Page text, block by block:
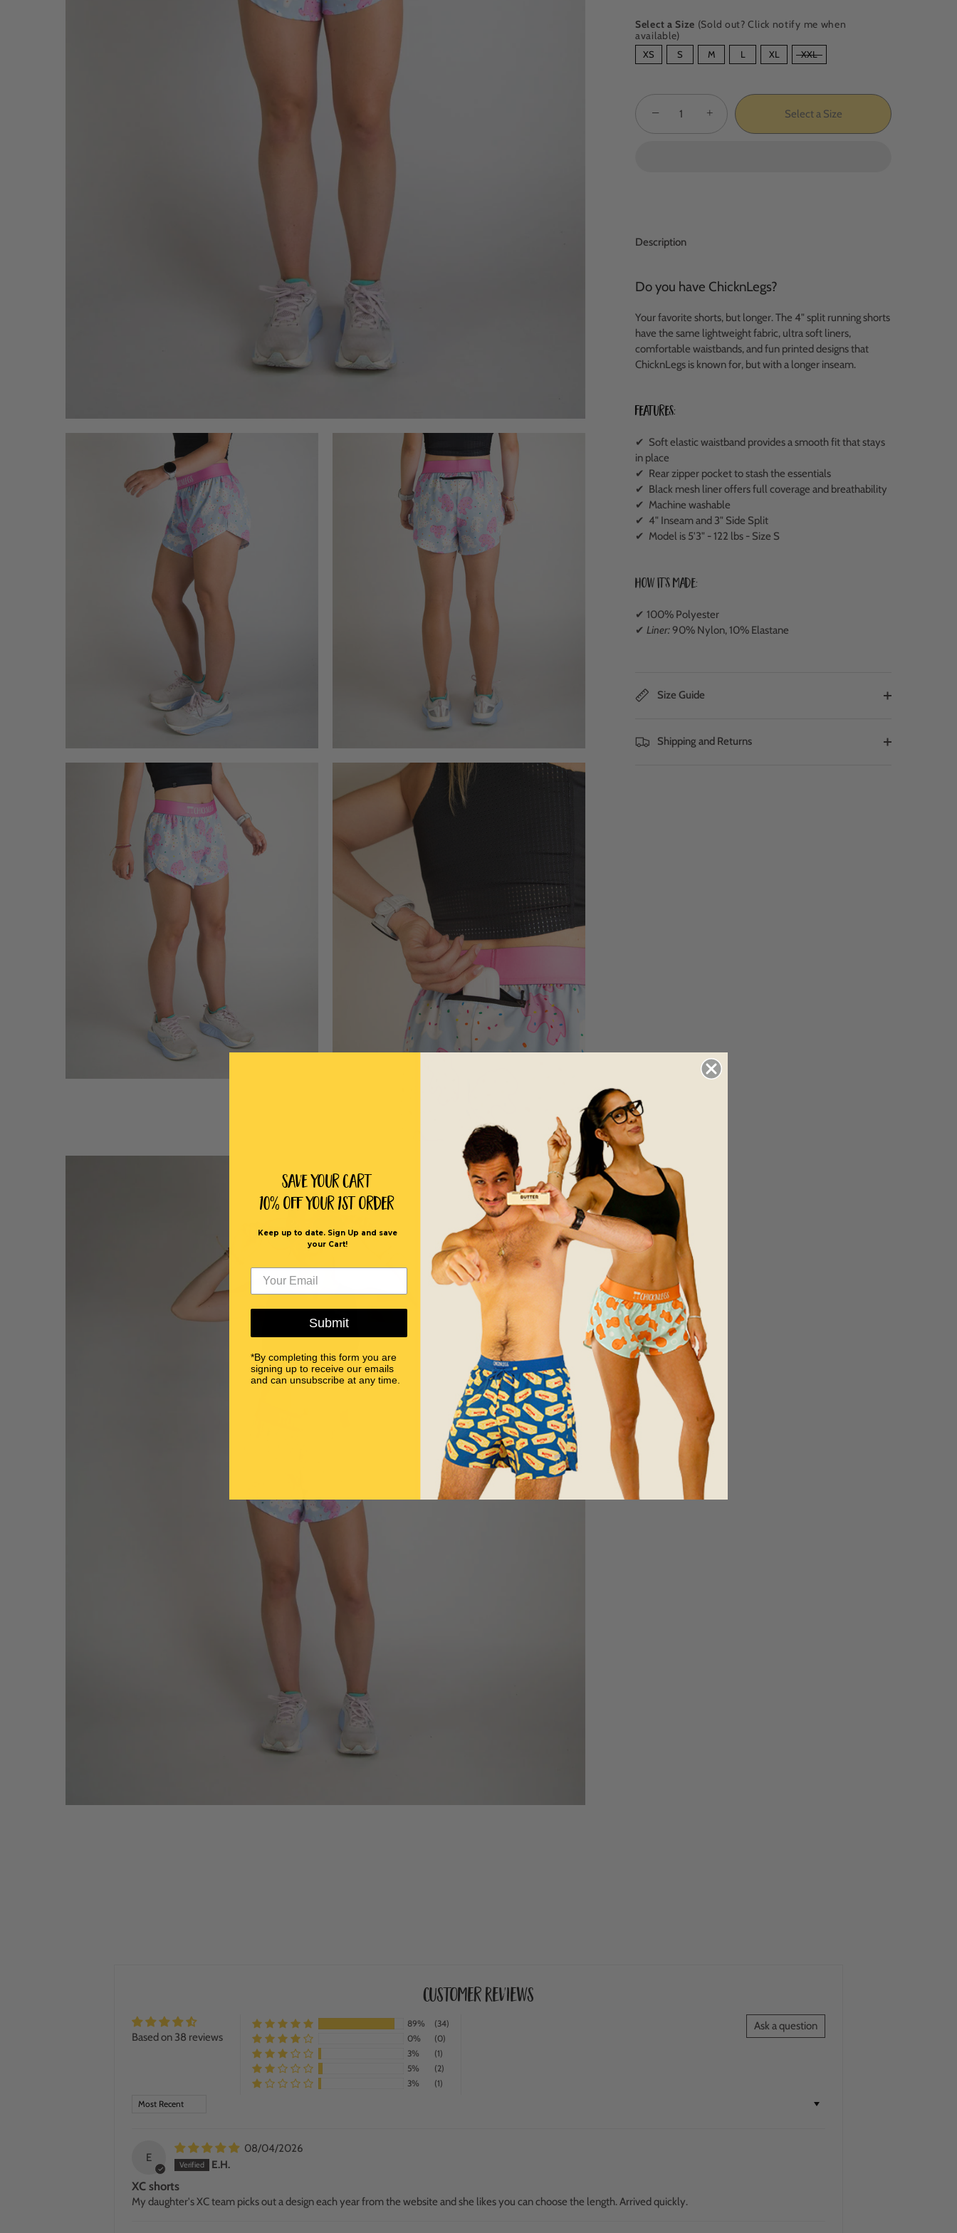
Select a Size (Sold out? Click notify me when
available)
SIZE
XS S M L XL XXL
− + Select a Size
Description
Do you have ChicknLegs?
Your favorite shorts, but longer. The 4" split running shorts
have the same lightweight fabric, ultra soft liners,
comfortable waistbands, and fun printed designs that
ChicknLegs is known for, but with a longer inseam.
Features:
✔ Soft elastic waistband provides a smooth fit that stays
in place
✔ Rear zipper pocket to stash the essentials
✔ Black mesh liner offers full coverage and breathability
✔ Machine washable
✔ 4" Inseam and 3" Side Split
✔ Model is 5'3" - 122 lbs - Size S
How It's Made:
✔ 100% Polyester
✔ Liner:90% Nylon, 10% Elastane
Size Guide
Shipping and Returns
Customer Reviews
Based on 38 reviews
Ask a question
89%
(34)
0%
(0)
3%
(1)
5%
(2)
3%
(1)
SORT BY
E
08/04/2026
E.H.
XC shorts
My daughter's XC team picks out a design each year from the website and she likes you can choose the length. Arrived quickly.
Save Your Cart
10% off Your 1st order
Keep up to date. Sign Up and save
your Cart!
Submit
*By completing this form you are
signing up to receive our emails
and can unsubscribe at any time.